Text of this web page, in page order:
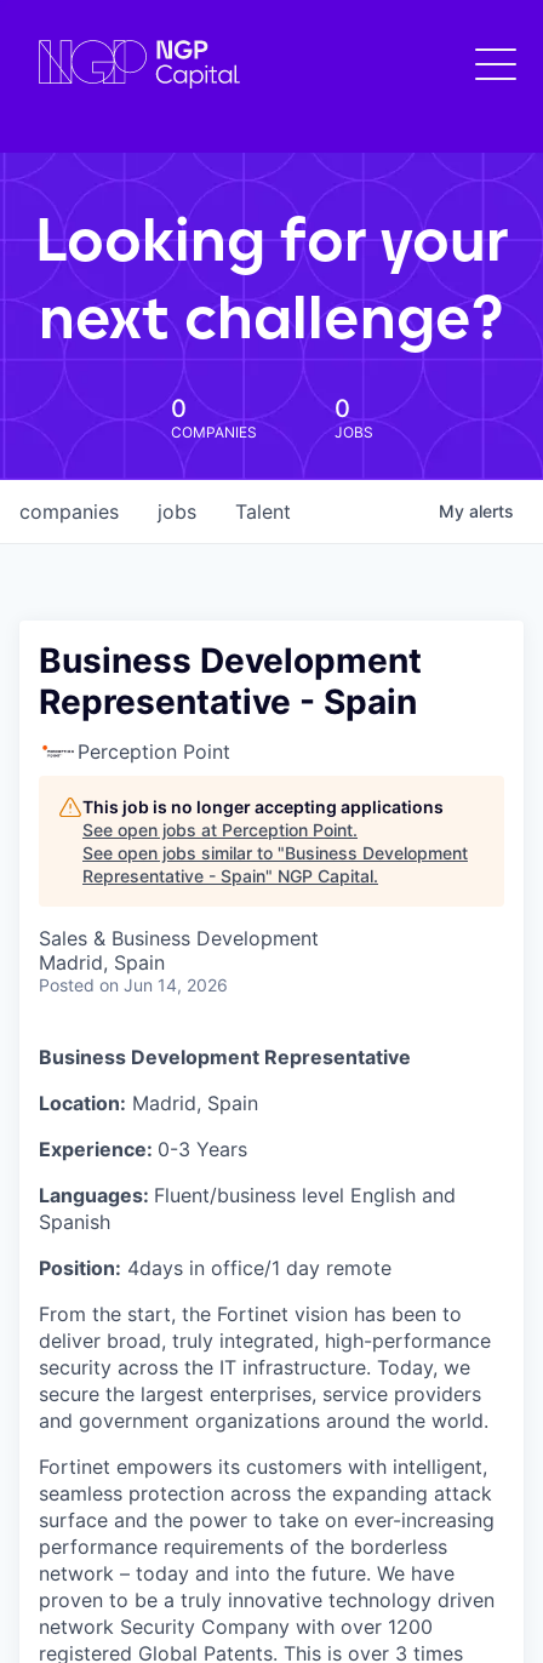
Looking for your
next challenge?
0
COMPANIES
0
JOBS
jobs
companies Talent My alerts
Business Development
Representative - Spain
Perception Point
This job is no longer accepting applications
See open jobs at Perception Point.
See open jobs similar to "Business Development
Representative - Spain" NGP Capital.
Sales & Business Development
Madrid, Spain
Posted on Jun 14, 2026
Business Development Representative
Location: Madrid, Spain
Experience: 0-3 Years
Languages: Fluent/business level English and
Spanish
Position: 4days in office/1 day remote
From the start, the Fortinet vision has been to
deliver broad, truly integrated, high-performance
security across the IT infrastructure. Today, we
secure the largest enterprises, service providers
and government organizations around the world.
Fortinet empowers its customers with intelligent,
seamless protection across the expanding attack
surface and the power to take on ever-increasing
performance requirements of the borderless
network – today and into the future. We have
proven to be a truly innovative technology driven
network Security Company with over 1200
registered Global Patents. This is over 3 times